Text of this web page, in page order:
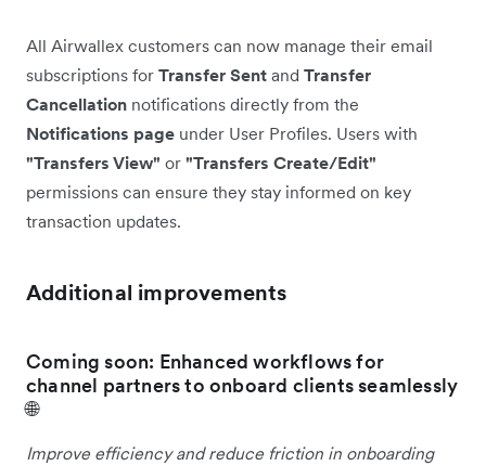
All Airwallex customers can now manage their email
subscriptions for Transfer Sent and Transfer
Cancellation notifications directly from the
Notifications page under User Profiles. Users with
"Transfers View" or "Transfers Create/Edit"
permissions can ensure they stay informed on key
transaction updates.
Additional improvements
Coming soon: Enhanced workflows for
channel partners to onboard clients seamlessly
🌐
Improve efficiency and reduce friction in onboarding